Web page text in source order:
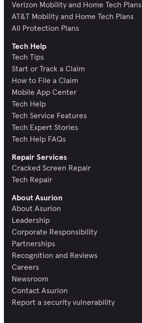
Verizon Mobility and Home Tech Plans
AT&T Mobility and Home Tech Plans
All Protection Plans
Tech Help
Tech Tips
Start or Track a Claim
How to File a Claim
Mobile App Center
Tech Help
Tech Service Features
Tech Expert Stories
Tech Help FAQs
Repair Services
Cracked Screen Repair
Tech Repair
About Asurion
About Asurion
Leadership
Corporate Responsibility
Partnerships
Recognition and Reviews
Careers
Newsroom
Contact Asurion
Report a security vulnerability